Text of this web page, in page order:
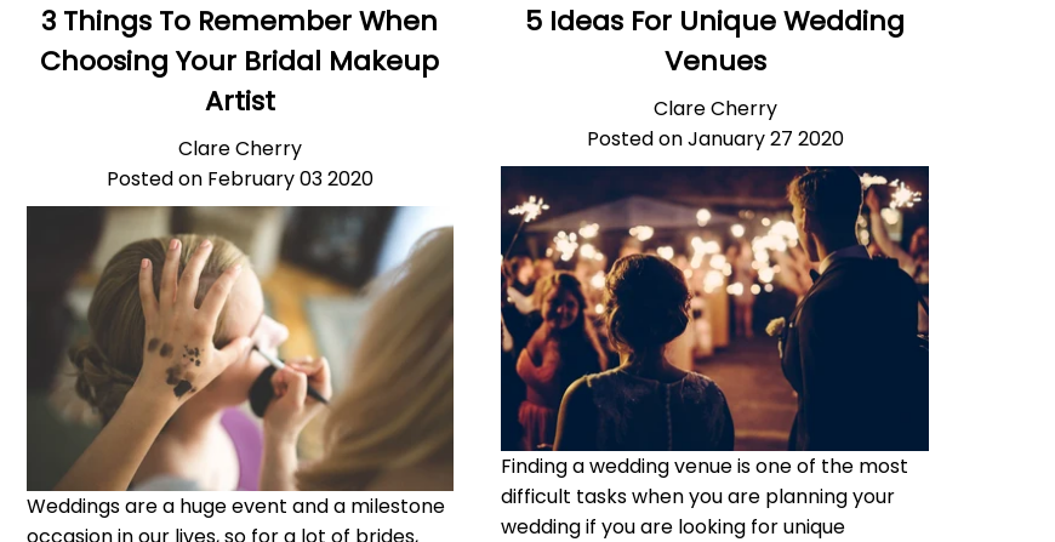
3 Things To Remember When
Choosing Your Bridal Makeup
Artist
Clare Cherry
Posted on February 03 2020
Weddings are a huge event and a milestone
occasion in our lives, so for a lot of brides,
5 Ideas For Unique Wedding
Venues
Clare Cherry
Posted on January 27 2020
Finding a wedding venue is one of the most
difficult tasks when you are planning your
wedding if you are looking for unique